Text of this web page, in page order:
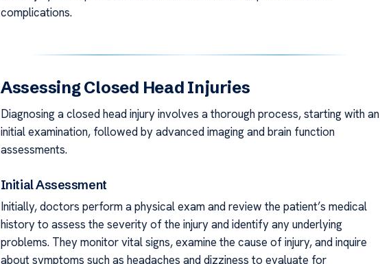
complications.
Assessing Closed Head Injuries
Diagnosing a closed head injury involves a thorough process, starting with an
initial examination, followed by advanced imaging and brain function
assessments.
Initial Assessment
Initially, doctors perform a physical exam and review the patient’s medical
history to assess the severity of the injury and identify any underlying
problems. They monitor vital signs, examine the cause of injury, and inquire
about symptoms such as headaches and dizziness to evaluate for